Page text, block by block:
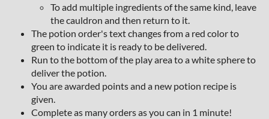
To add multiple ingredients of the same kind, leave
the cauldron and then return to it.
The potion order's text changes from a red color to
green to indicate it is ready to be delivered.
Run to the bottom of the play area to a white sphere to
deliver the potion.
You are awarded points and a new potion recipe is
given.
Complete as many orders as you can in 1 minute!